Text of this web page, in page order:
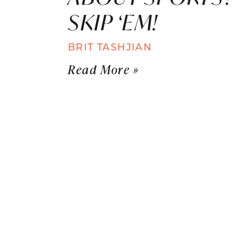
SKIP ‘EM!
BRIT TASHJIAN
Read More »